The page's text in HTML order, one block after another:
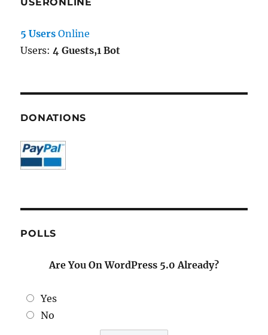
5 Users Online
Users:4 Guests,1 Bot
DONATIONS
POLLS
Are You On WordPress 5.0 Already?
Yes
No